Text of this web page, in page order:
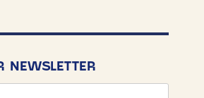
NEWSLETTER